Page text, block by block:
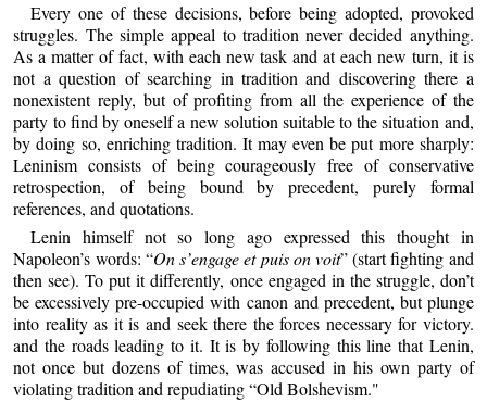
Every one of these decisions, before being adopted, provoked
struggles. The simple appeal to tradition never decided anything.
As a matter of fact, with each new task and at each new turn, it is
not a question of searching in tradition and discovering there a
nonexistent reply, but of profiting from all the experience of the
party to find by oneself a new solution suitable to the situation and,
by doing so, enriching tradition. It may even be put more sharply:
Leninism consists of being courageously free of conservative
retrospection, of being bound by precedent, purely formal
references, and quotations.
Lenin himself not so long ago expressed this thought in
Napoleon’s words: “On s’engage et puis on voit” (start fighting and
then see). To put it differently, once engaged in the struggle, don’t
be excessively pre-occupied with canon and precedent, but plunge
into reality as it is and seek there the forces necessary for victory.
and the roads leading to it. It is by following this line that Lenin,
not once but dozens of times, was accused in his own party of
violating tradition and repudiating “Old Bolshevism."